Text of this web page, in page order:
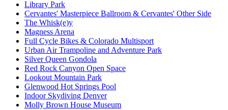
Library Park
Cervantes' Masterpiece Ballroom & Cervantes' Other Side
The Whisk(e)y
Magness Arena
Full Cycle Bikes & Colorado Multisport
Urban Air Trampoline and Adventure Park
Silver Queen Gondola
Red Rock Canyon Open Space
Lookout Mountain Park
Glenwood Hot Springs Pool
Indoor Skydiving Denver
Molly Brown House Museum